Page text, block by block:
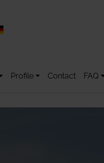
Profile Contact FAQ